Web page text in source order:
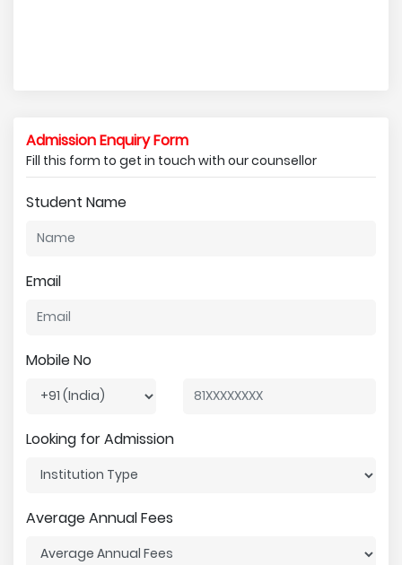
Admission Enquiry Form
Fill this form to get in touch with our counsellor
Student Name
Email
Mobile No
Looking for Admission
Average Annual Fees